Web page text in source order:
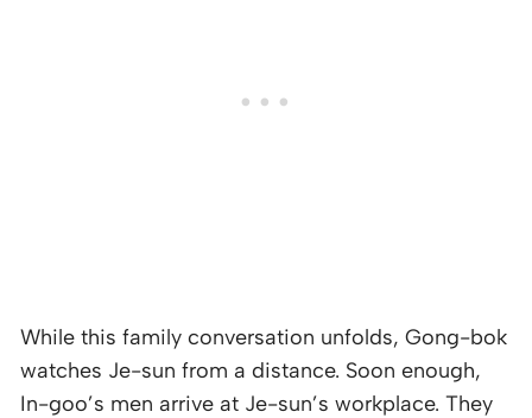
While this family conversation unfolds, Gong-bok
watches Je-sun from a distance. Soon enough,
In-goo’s men arrive at Je-sun’s workplace. They